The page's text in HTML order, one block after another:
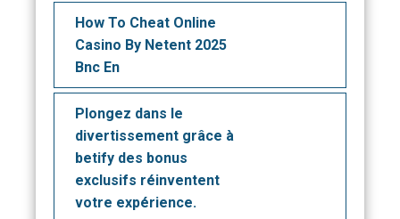
How To Cheat Online
Casino By Netent 2025
Bnc En
Plongez dans le
divertissement grâce à
betify des bonus
exclusifs réinventent
votre expérience.